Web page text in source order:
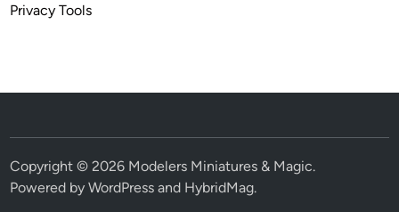
Privacy Tools
Copyright © 2026 Modelers Miniatures & Magic.
Powered byWordPress and HybridMag.